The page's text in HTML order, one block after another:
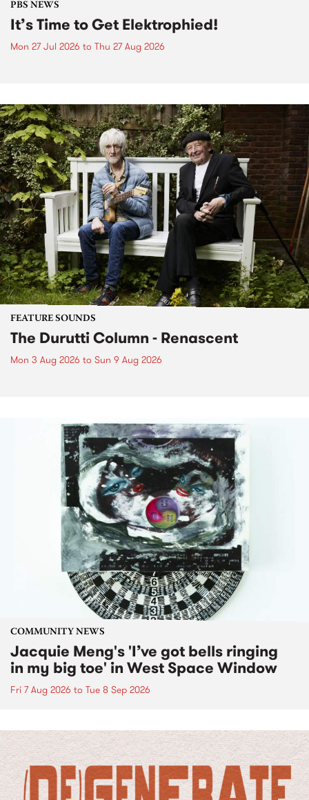
PBS NEWS
It’s Time to Get Elektrophied!
Mon 27 Jul 2026 to Thu 27 Aug 2026
FEATURE SOUNDS
The Durutti Column - Renascent
Mon 3 Aug 2026 to Sun 9 Aug 2026
COMMUNITY NEWS
Jacquie Meng's 'I’ve got bells ringing
in my big toe' in West Space Window
Fri 7 Aug 2026 to Tue 8 Sep 2026